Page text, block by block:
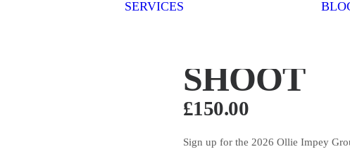
SERVICES
OLLIE
SHOOT
£150.00
Sign up for the 2026 Ollie Impey